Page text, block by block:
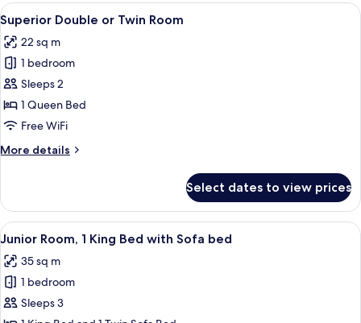
View
all
photos
for
Superior
Double
or
Room
A modern hotel room with a large
5
Superior Double or Twin Room
22 sq m
1 bedroom
Sleeps 2
1 Queen Bed
Free WiFi
More details
More
Double
or
Twin
Select dates to view prices
View
all
photos
for
Junior
A modern hotel room with a large
5
Junior Room, 1 King Bed with Sofa bed
35 sq m
1 bedroom
Sleeps 3